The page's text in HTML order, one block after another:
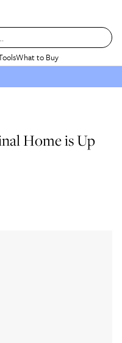
What to Buy
Home is Up